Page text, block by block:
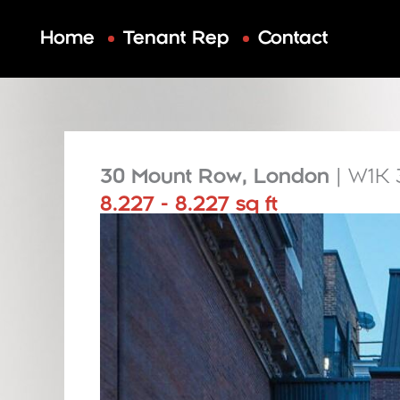
contentHome Tenant Rep Contact
30 Mount Row, London | W1K
8.227 - 8.227 sq ft